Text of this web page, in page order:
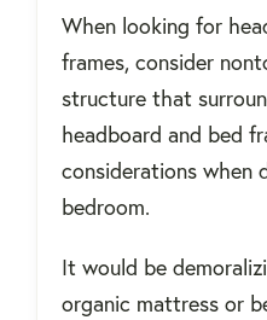
When looking for
frames, consider
structure that
headboard and bed
considerations when
bedroom.
It would be
organic mattress or